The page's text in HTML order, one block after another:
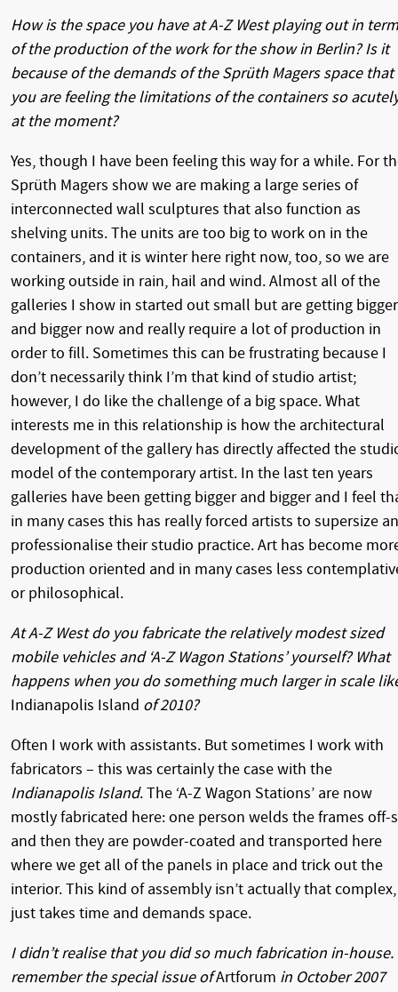
How is the space you have at A-Z West playing out in
of the production of the work for the show in Berlin? Is it
because of the demands of the Sprüth Magers space that
you are feeling the limitations of the containers so
at the moment?
Yes, though I have been feeling this way for a while. For
Sprüth Magers show we are making a large series of
interconnected wall sculptures that also function as
shelving units. The units are too big to work on in the
containers, and it is winter here right now, too, so we are
working outside in rain, hail and wind. Almost all of the
galleries I show in started out small but are getting bigger
and bigger now and really require a lot of production in
order to fill. Sometimes this can be frustrating because I
don’t necessarily think I’m that kind of studio artist;
however, I do like the challenge of a big space. What
interests me in this relationship is how the architectural
development of the gallery has directly affected the
model of the contemporary artist. In the last ten years
galleries have been getting bigger and bigger and I feel
in many cases this has really forced artists to supersize
professionalise their studio practice. Art has become
production oriented and in many cases less
or philosophical.
At A-Z West do you fabricate the relatively modest sized
mobile vehicles and ‘A-Z Wagon Stations’ yourself? What
happens when you do something much larger in scale
Indianapolis Island of 2010?
Often I work with assistants. But sometimes I work with
fabricators – this was certainly the case with the
Indianapolis Island. The ‘A-Z Wagon Stations’ are now
mostly fabricated here: one person welds the frames off-
and then they are powder-coated and transported here
where we get all of the panels in place and trick out the
interior. This kind of assembly isn’t actually that
just takes time and demands space.
I didn’t realise that you did so much fabrication in-house.
remember the special issue ofArtforum in October 2007